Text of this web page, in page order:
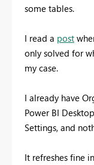
some tables.
I read a post
only solved for
my case.
I already have
Power BI
Settings, and
It refreshes fine